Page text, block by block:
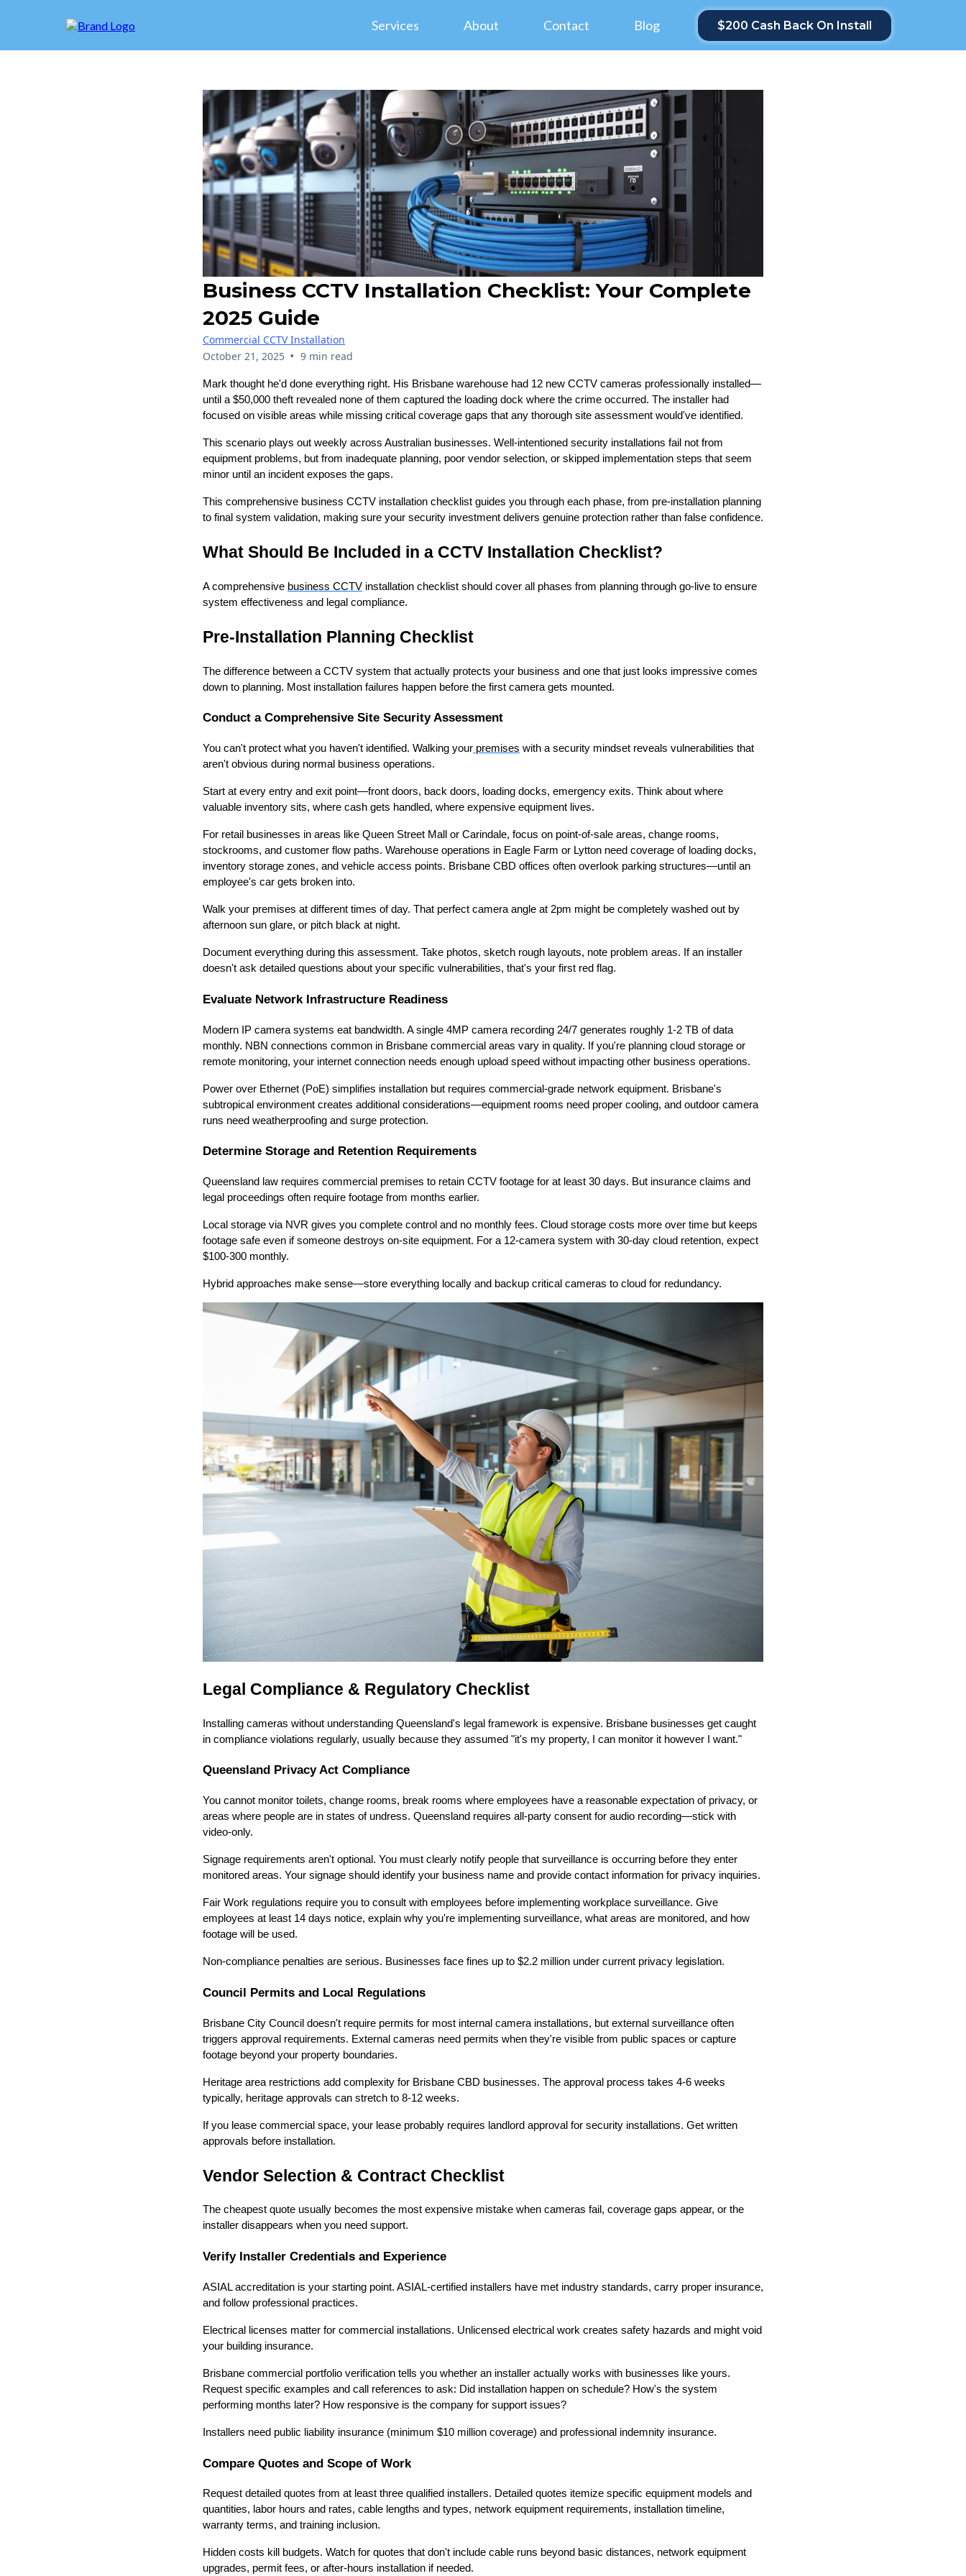
Services About Contact Blog $200 Cash Back On Install
Business CCTV Installation Checklist: Your Complete
2025 Guide
Commercial CCTV Installation
October 21, 2025 • 9 min read
Mark thought he'd done everything right. His Brisbane warehouse had 12 new CCTV cameras professionally installed—
until a $50,000 theft revealed none of them captured the loading dock where the crime occurred. The installer had
focused on visible areas while missing critical coverage gaps that any thorough site assessment would've identified.
This scenario plays out weekly across Australian businesses. Well-intentioned security installations fail not from
equipment problems, but from inadequate planning, poor vendor selection, or skipped implementation steps that seem
minor until an incident exposes the gaps.
This comprehensive business CCTV installation checklist guides you through each phase, from pre-installation planning
to final system validation, making sure your security investment delivers genuine protection rather than false confidence.
What Should Be Included in a CCTV Installation Checklist?
A comprehensive business CCTV installation checklist should cover all phases from planning through go-live to ensure
system effectiveness and legal compliance.
Pre-Installation Planning Checklist
The difference between a CCTV system that actually protects your business and one that just looks impressive comes
down to planning. Most installation failures happen before the first camera gets mounted.
Conduct a Comprehensive Site Security Assessment
You can't protect what you haven't identified. Walking your premises with a security mindset reveals vulnerabilities that
aren't obvious during normal business operations.
Start at every entry and exit point—front doors, back doors, loading docks, emergency exits. Think about where
valuable inventory sits, where cash gets handled, where expensive equipment lives.
For retail businesses in areas like Queen Street Mall or Carindale, focus on point-of-sale areas, change rooms,
stockrooms, and customer flow paths. Warehouse operations in Eagle Farm or Lytton need coverage of loading docks,
inventory storage zones, and vehicle access points. Brisbane CBD offices often overlook parking structures—until an
employee's car gets broken into.
Walk your premises at different times of day. That perfect camera angle at 2pm might be completely washed out by
afternoon sun glare, or pitch black at night.
Document everything during this assessment. Take photos, sketch rough layouts, note problem areas. If an installer
doesn't ask detailed questions about your specific vulnerabilities, that's your first red flag.
Evaluate Network Infrastructure Readiness
Modern IP camera systems eat bandwidth. A single 4MP camera recording 24/7 generates roughly 1-2 TB of data
monthly. NBN connections common in Brisbane commercial areas vary in quality. If you're planning cloud storage or
remote monitoring, your internet connection needs enough upload speed without impacting other business operations.
Power over Ethernet (PoE) simplifies installation but requires commercial-grade network equipment. Brisbane's
subtropical environment creates additional considerations—equipment rooms need proper cooling, and outdoor camera
runs need weatherproofing and surge protection.
Determine Storage and Retention Requirements
Queensland law requires commercial premises to retain CCTV footage for at least 30 days. But insurance claims and
legal proceedings often require footage from months earlier.
Local storage via NVR gives you complete control and no monthly fees. Cloud storage costs more over time but keeps
footage safe even if someone destroys on-site equipment. For a 12-camera system with 30-day cloud retention, expect
$100-300 monthly.
Hybrid approaches make sense—store everything locally and backup critical cameras to cloud for redundancy.
Legal Compliance & Regulatory Checklist
Installing cameras without understanding Queensland's legal framework is expensive. Brisbane businesses get caught
in compliance violations regularly, usually because they assumed "it's my property, I can monitor it however I want."
Queensland Privacy Act Compliance
You cannot monitor toilets, change rooms, break rooms where employees have a reasonable expectation of privacy, or
areas where people are in states of undress. Queensland requires all-party consent for audio recording—stick with
video-only.
Signage requirements aren't optional. You must clearly notify people that surveillance is occurring before they enter
monitored areas. Your signage should identify your business name and provide contact information for privacy inquiries.
Fair Work regulations require you to consult with employees before implementing workplace surveillance. Give
employees at least 14 days notice, explain why you're implementing surveillance, what areas are monitored, and how
footage will be used.
Non-compliance penalties are serious. Businesses face fines up to $2.2 million under current privacy legislation.
Council Permits and Local Regulations
Brisbane City Council doesn't require permits for most internal camera installations, but external surveillance often
triggers approval requirements. External cameras need permits when they're visible from public spaces or capture
footage beyond your property boundaries.
Heritage area restrictions add complexity for Brisbane CBD businesses. The approval process takes 4-6 weeks
typically, heritage approvals can stretch to 8-12 weeks.
If you lease commercial space, your lease probably requires landlord approval for security installations. Get written
approvals before installation.
Vendor Selection & Contract Checklist
The cheapest quote usually becomes the most expensive mistake when cameras fail, coverage gaps appear, or the
installer disappears when you need support.
Verify Installer Credentials and Experience
ASIAL accreditation is your starting point. ASIAL-certified installers have met industry standards, carry proper insurance,
and follow professional practices.
Electrical licenses matter for commercial installations. Unlicensed electrical work creates safety hazards and might void
your building insurance.
Brisbane commercial portfolio verification tells you whether an installer actually works with businesses like yours.
Request specific examples and call references to ask: Did installation happen on schedule? How's the system
performing months later? How responsive is the company for support issues?
Installers need public liability insurance (minimum $10 million coverage) and professional indemnity insurance.
Compare Quotes and Scope of Work
Request detailed quotes from at least three qualified installers. Detailed quotes itemize specific equipment models and
quantities, labor hours and rates, cable lengths and types, network equipment requirements, installation timeline,
warranty terms, and training inclusion.
Hidden costs kill budgets. Watch for quotes that don't include cable runs beyond basic distances, network equipment
upgrades, permit fees, or after-hours installation if needed.